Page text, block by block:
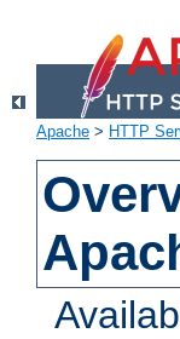
Apache > HTTP